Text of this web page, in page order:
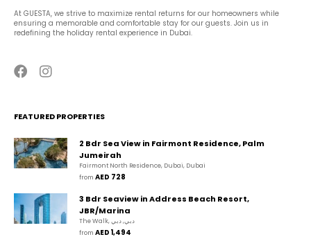
At GUESTA, we strive to maximize rental returns for our homeowners while
ensuring a memorable and comfortable stay for our guests. Join us in
redefining the holiday rental experience in Dubai.
FEATURED PROPERTIES
2 Bdr Sea View in Fairmont Residence, Palm
Jumeirah
Fairmont North Residence, Dubai, Dubai
from AED 728
3 Bdr Seaview in Address Beach Resort,
JBR/Marina
The Walk, دبي, دبي
from AED 1,494